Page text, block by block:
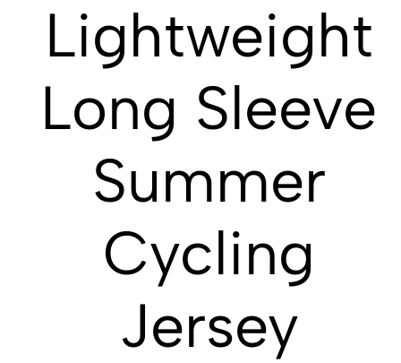
Lightweight
Long Sleeve
Summer
Cycling
Jersey